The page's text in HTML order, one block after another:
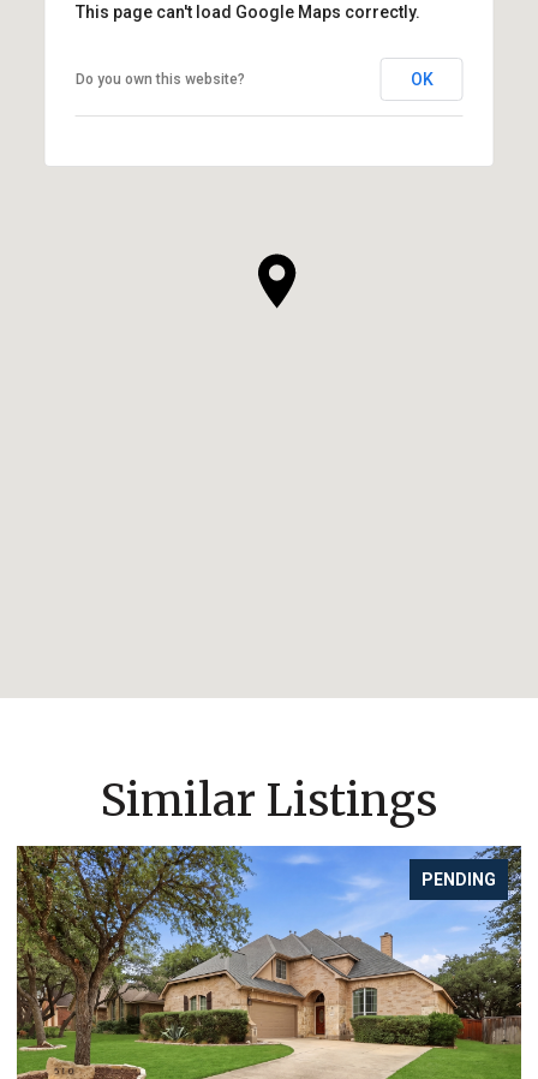
This page can't load Google Maps correctly.
Do you own this website? OK
Similar Listings
PENDING